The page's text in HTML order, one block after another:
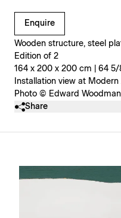
Enquire
Wooden structure, steel
Edition of 2
164 x 200 x 200 cm | 64
Installation view at
Photo © Edward Woodman
Clicking on Gallery
Share